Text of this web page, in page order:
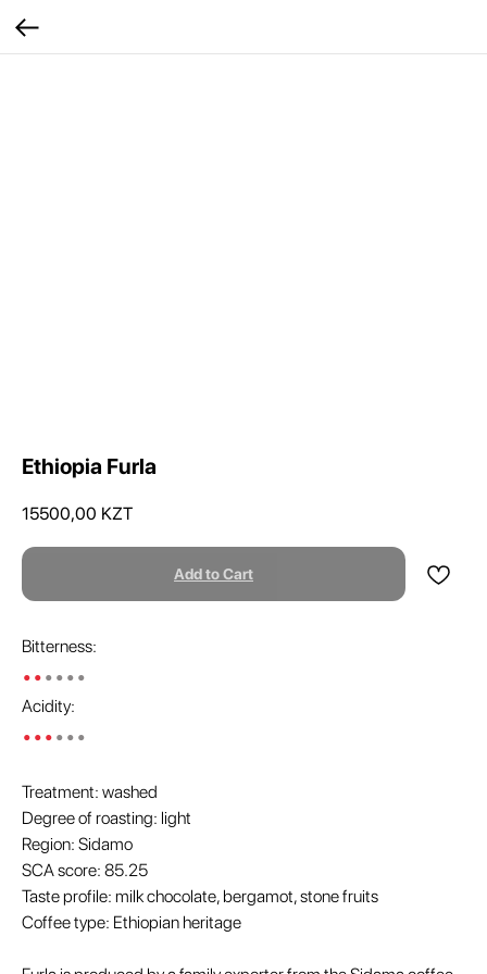
Ethiopia Furla
15500,00 KZT
Add to Cart
Bitterness:
••••••
Acidity:
••••••
Treatment: washed
Degree of roasting: light
Region: Sidamo
SCA score: 85.25
Taste profile: milk chocolate, bergamot, stone fruits
Coffee type: Ethiopian heritage